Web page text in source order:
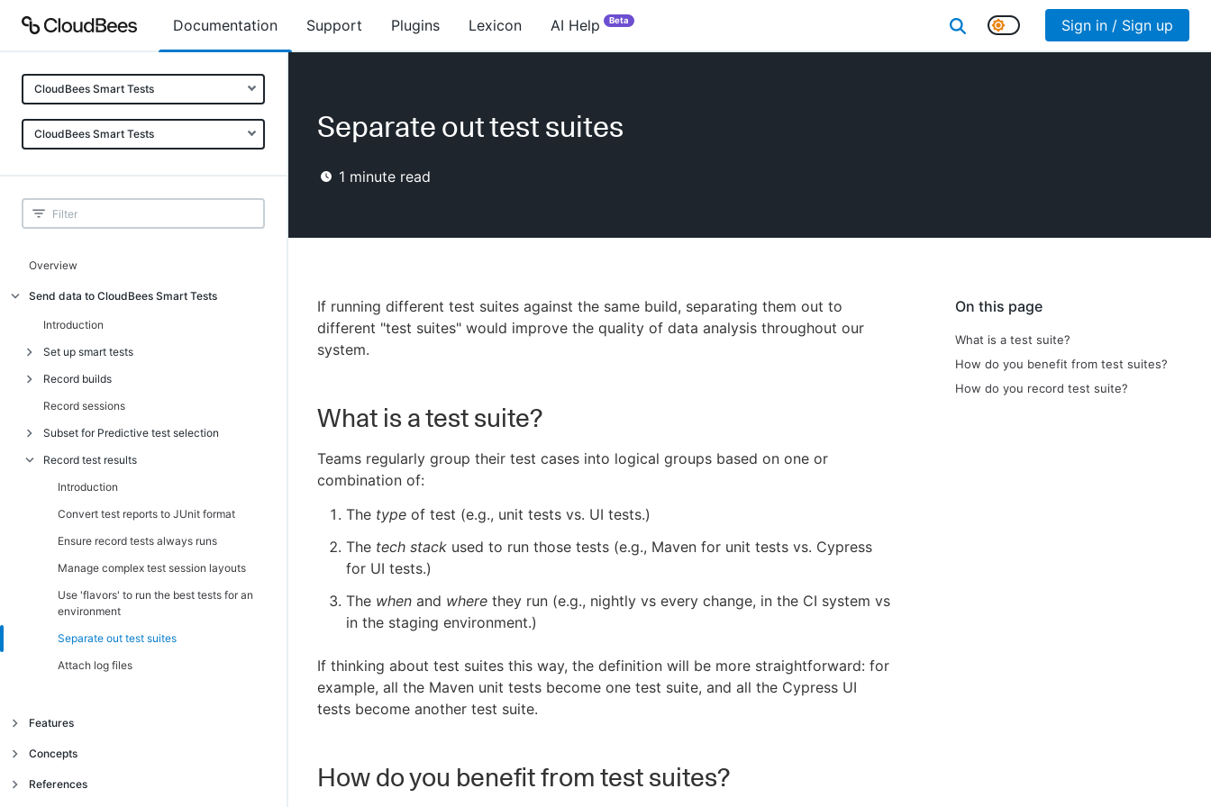
Documentation Support Plugins Lexicon AI Help Beta Sign in / Sign up
CloudBees Smart Tests
CloudBees Smart Tests
Overview
Send data to CloudBees Smart Tests
Introduction
Set up smart tests
Introduction
Migrate from CLI v1 to v2
Authenticate without an API key (OIDC)
Autheticate GitHub Actions with OIDC
Authenticate Jenkins and other providers
Record builds
Introduction
Choose a value for build name
Record builds from multiple repositories
Record builds for microservices
Record builds for multistage build
Run under restricted networks
Deal with shallow clones
Record sessions
Subset for Predictive test selection
Introduction
Request and run a subset of tests
Subset with the CloudBees Smart Tests
Smart subset optimization targets
Zero Input Subsetting
Replace static parallel suites with a
CloudBees Smart Tests extension for VS
code
Record test results
Introduction
Convert test reports to JUnit format
Ensure record tests always runs
Manage complex test session layouts
Use 'flavors' to run the best tests for an
environment
Separate out test suites
Attach log files
Features
Intelligent Test Failure Diagnostics
Predictive Test Selection
Concepts
Object model
References
Separate out test suites
1 minute read
On this page
What is a test suite?
How do you benefit from test suites?
How do you record test suite?
If running different test suites against the same build, separating them out to
different "test suites" would improve the quality of data analysis throughout our
system.
What is a test suite?
Teams regularly group their test cases into logical groups based on one or
combination of:
The type of test (e.g., unit tests vs. UI tests.)
The tech stack used to run those tests (e.g., Maven for unit tests vs. Cypress
for UI tests.)
The when and where they run (e.g., nightly vs every change, in the CI system vs
in the staging environment.)
If thinking about test suites this way, the definition will be more straightforward: for
example, all the Maven unit tests become one test suite, and all the Cypress UI
tests become another test suite.
How do you benefit from test suites?